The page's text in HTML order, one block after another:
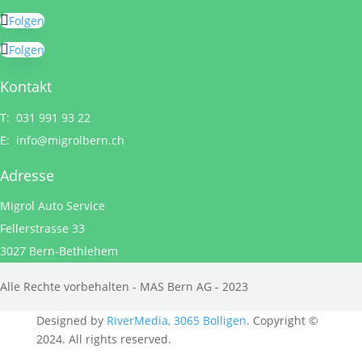
Folgen
Folgen
Kontakt
T: 031 991 93 22
E: info@migrolbern.ch
Adresse
Migrol Auto Service
Fellerstrasse 33
3027 Bern-Bethlehem
Alle Rechte vorbehalten - MAS Bern AG - 2023
Designed by RiverMedia, 3065 Bolligen. Copyright ©
2024. All rights reserved.